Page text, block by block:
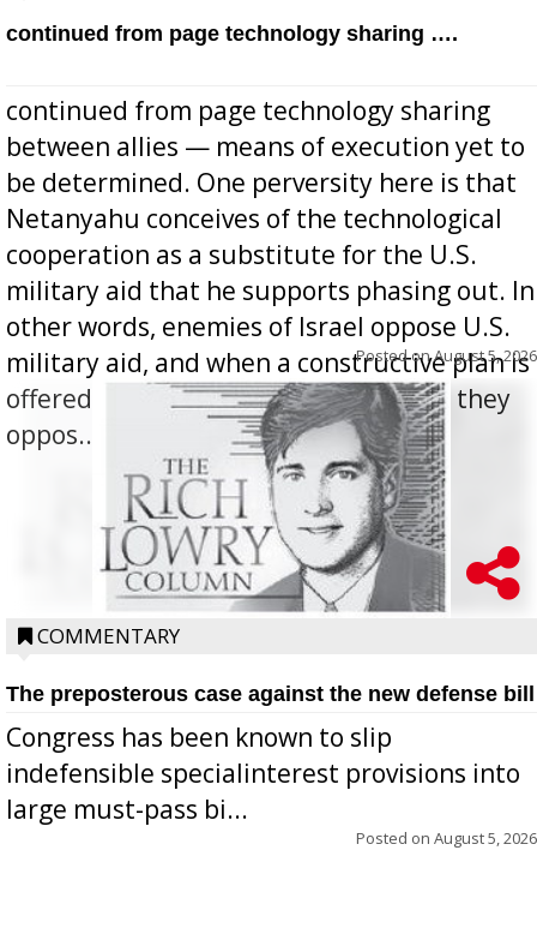
continued from page technology sharing ….
continued from page technology sharing
between allies — means of execution yet to
be determined. One perversity here is that
Netanyahu conceives of the technological
cooperation as a substitute for the U.S.
military aid that he supports phasing out. In
other words, enemies of Israel oppose U.S.
military aid, and when a constructive plan is
offered for how to go about ending it, they
oppos...
Posted onAugust 5, 2026
COMMENTARY
The preposterous case against the new defense bill
Congress has been known to slip
indefensible specialinterest provisions into
large must-pass bi...
Posted on August 5, 2026